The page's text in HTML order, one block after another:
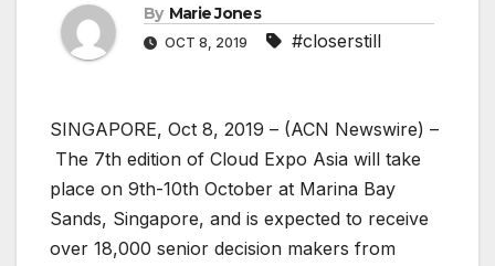
By Marie Jones
OCT 8, 2019 #closerstill
SINGAPORE, Oct 8, 2019 – (ACN Newswire) –
The 7th edition of Cloud Expo Asia will take
place on 9th-10th October at Marina Bay
Sands, Singapore, and is expected to receive
over 18,000 senior decision makers from